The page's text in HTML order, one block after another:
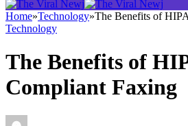
Home»Technology»The Benefits of
Technology
The Benefits of
Compliant Faxing